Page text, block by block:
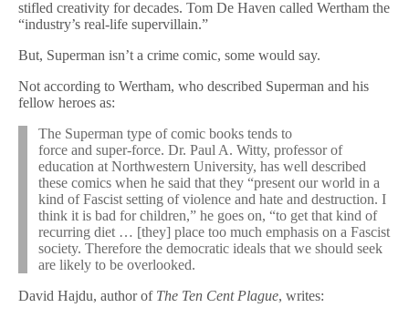
stifled creativity for decades. Tom De Haven called Wertham the
“industry’s real-life supervillain.”
But, Superman isn’t a crime comic, some would say.
Not according to Wertham, who described Superman and his
fellow heroes as:
The Superman type of comic books tends to
force and super-force. Dr. Paul A. Witty, professor of
education at Northwestern University, has well described
these comics when he said that they “present our world in a
kind of Fascist setting of violence and hate and destruction. I
think it is bad for children,” he goes on, “to get that kind of
recurring diet … [they] place too much emphasis on a Fascist
society. Therefore the democratic ideals that we should seek
are likely to be overlooked.
David Hajdu, author of The Ten Cent Plague, writes: